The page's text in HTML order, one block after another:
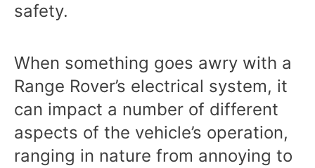
safety.
When something goes awry with a
Range Rover’s electrical system, it
can impact a number of different
aspects of the vehicle’s operation,
ranging in nature from annoying to